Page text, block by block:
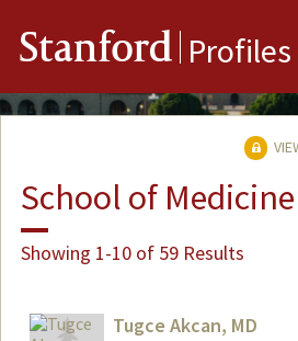
Stanford Profiles
School of Medicine
Showing 1-10 of 59 Results
Tugce Akcan, MD